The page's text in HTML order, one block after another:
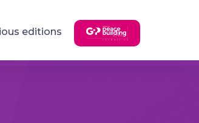
editions